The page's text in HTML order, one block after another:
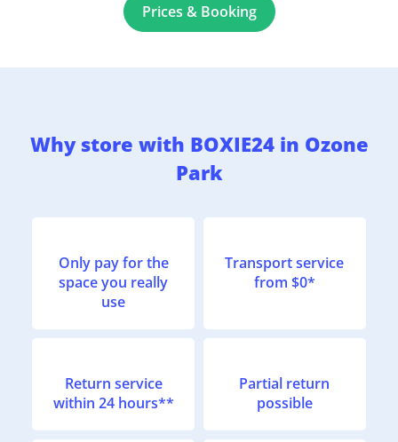
Prices & Booking
Why store with BOXIE24 in Ozone
Park
Only pay for the
space you really
use
Transport service
from $0*
Return service
within 24 hours**
Partial return
possible